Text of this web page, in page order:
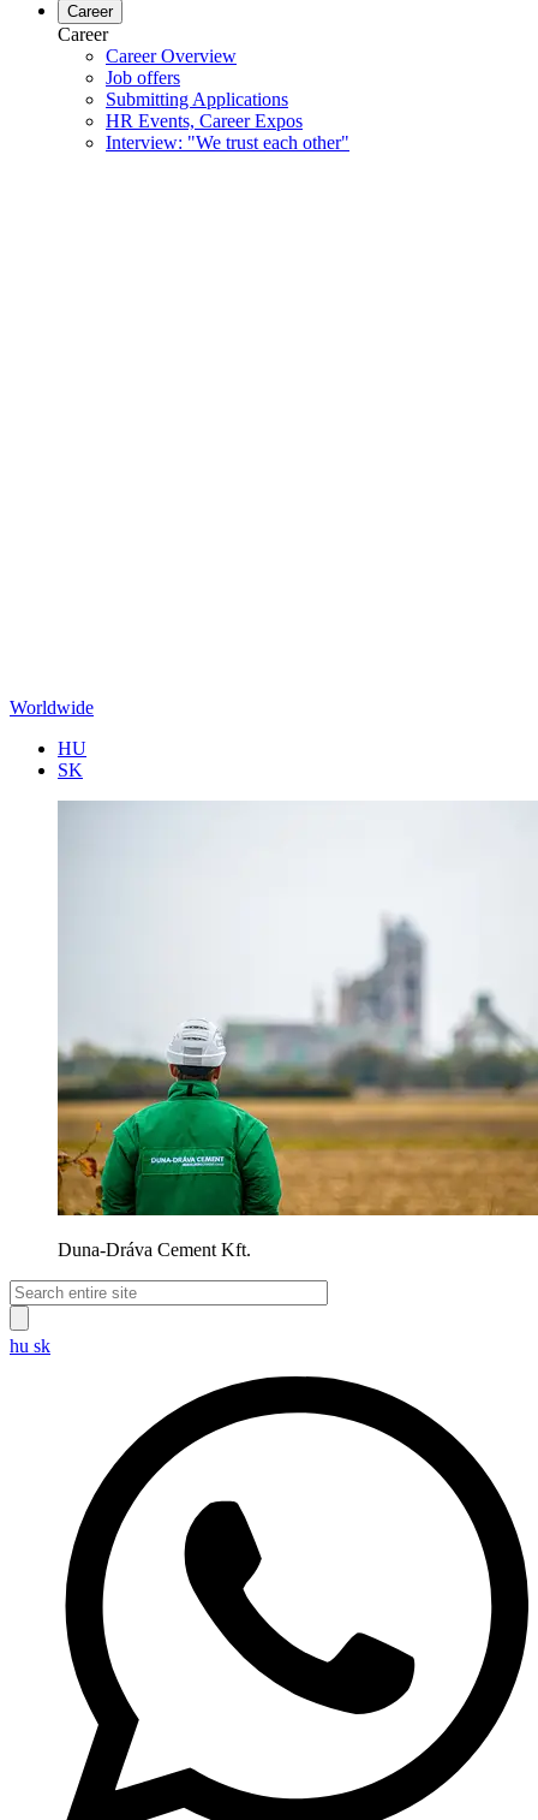
Career
Career
Career Overview
Job offers
Submitting Applications
HR Events, Career Expos
Interview: "We trust each other"
Worldwide
HU
SK
Duna-Dráva Cement Kft.
hu sk